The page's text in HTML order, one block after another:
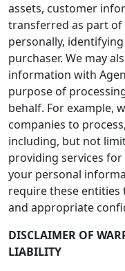
assets, customer
transferred as part
personally,
purchaser. We may
information with
purpose of
behalf. For example,
companies to
including, but not
providing services for
your personal
require these entities
and appropriate
DISCLAIMER OF
LIABILITY